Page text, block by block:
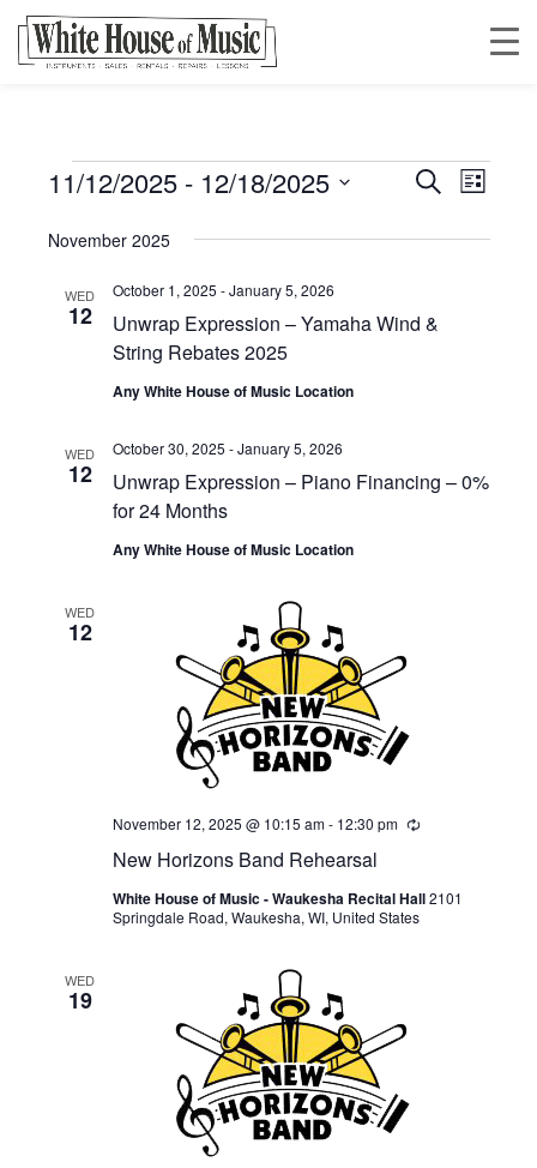
Events
and
SearchEvent
List
11/12/2025 - 12/18/2025
date.
November 2025
WED
12
Unwrap Expression – Yamaha Wind &
String Rebates 2025
October 1, 2025 -January 5, 2026
Any White House of Music Location
WED
12
Unwrap Expression – Piano Financing – 0%
for 24 Months
October 30, 2025 -January 5, 2026
Any White House of Music Location
WED
12
New Horizons Band Rehearsal
November 12, 2025 @ 10:15 am- 12:30 pm Recurring
White House of Music - Waukesha Recital Hall2101
Springdale Road, Waukesha, WI, United States
WED
19